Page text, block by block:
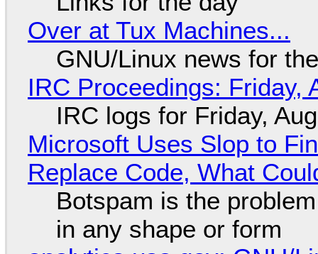
Over at Tux Machines...
GNU/Linux news for
IRC Proceedings: Friday,
IRC logs for Friday,
Microsoft Uses Slop to
Replace Code, What
Botspam is the
in any shape or form